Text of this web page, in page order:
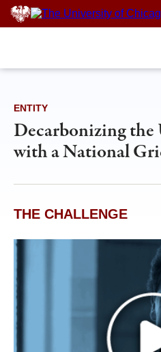
Skip
content
ENTITY
Decarbonizing the
with a National
THE CHALLENGE